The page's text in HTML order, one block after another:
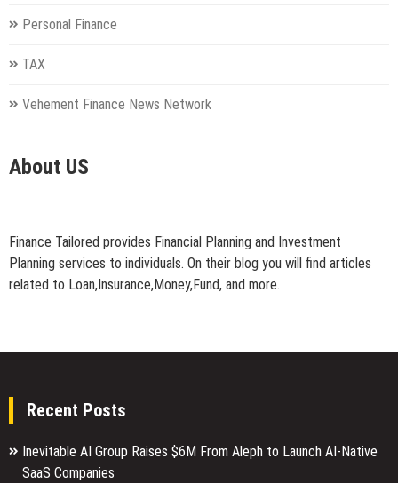
Personal Finance
TAX
Vehement Finance News Network
About US
Finance Tailored provides Financial Planning and Investment
Planning services to individuals. On their blog you will find articles
related to Loan,Insurance,Money,Fund, and more.
Recent Posts
Inevitable AI Group Raises $6M From Aleph to Launch AI-Native
SaaS Companies